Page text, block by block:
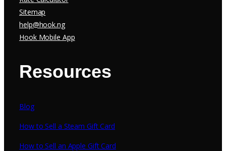
Sitemap
help@hook.ng
Hook Mobile App
Resources
Blog
How to Sell a Steam Gift Card
How to Sell an Apple Gift Card